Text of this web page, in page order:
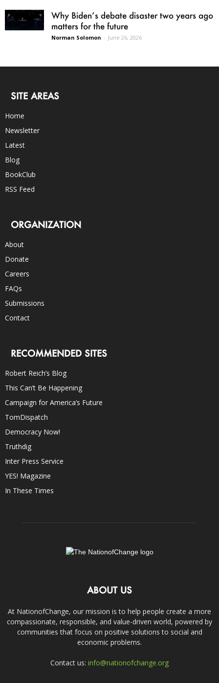
Why Biden’s debate disaster two years ago
matters for the future
Norman Solomon - June 26, 2026
SITE AREAS
Home
Newsletter
Latest
Blog
BookClub
RSS Feed
ORGANIZATION
About
Donate
Careers
FAQs
Submissions
Contact
RECOMMENDED SITES
Robert Reich’s Blog
This Can’t Be Happening
Campaign for America’s Future
TomDispatch
Democracy Now!
Truthdig
Inter Press Service
YES! Magazine
In These Times
ABOUT US
At NationofChange, our mission is to help people create a more
compassionate, responsible, and value-driven world, powered by
communities that focus on positive solutions to social and
economic problems.
Contact us: info@nationofchange.org